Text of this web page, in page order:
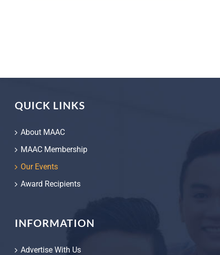
QUICK LINKS
About MAAC
MAAC Membership
Our Events
Award Recipients
INFORMATION
Advertise With Us